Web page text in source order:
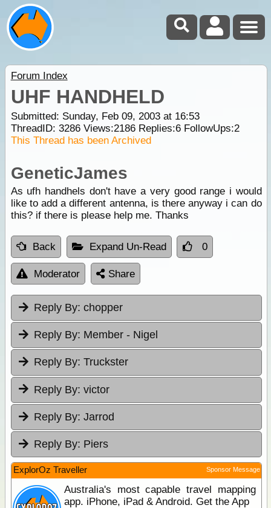
Forum Index
UHF HANDHELD
Submitted: Sunday, Feb 09, 2003 at 16:53
ThreadID: 3286Views:2186Replies:6FollowUps:2
This Thread has been Archived
GeneticJames
As ufh handhels don't have a very good range i would
like to add a different antenna, is there anyway i can do
this? if there is please help me. Thanks
Back Expand Un-Read 0
Moderator Share
Reply By: chopper
Reply By: Member - Nigel
Reply By: Truckster
Reply By: victor
Reply By: Jarrod
Reply By: Piers
ExplorOz Traveller Sponsor Message
Australia's most capable travel mapping
app. iPhone, iPad & Android. Get the App